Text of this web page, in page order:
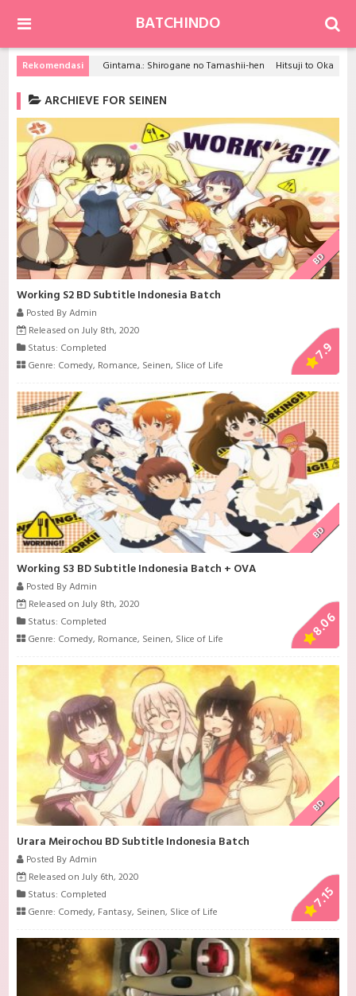
BATCHINDO
Rekomendasi Gintama.: Shirogane no Tamashii-hen Hitsuji to Okami no Koi to Satsujin
ARCHIEVE FOR SEINEN
BD
Working S2 BD Subtitle Indonesia Batch
Posted By Admin
Released on July 8th, 2020
Status: Completed
Genre: Comedy, Romance, Seinen, Slice of Life
7.9
BD
Working S3 BD Subtitle Indonesia Batch + OVA
Posted By Admin
Released on July 8th, 2020
Status: Completed
Genre: Comedy, Romance, Seinen, Slice of Life 8.06
BD
Urara Meirochou BD Subtitle Indonesia Batch
Posted By Admin
Released on July 6th, 2020
Status: Completed
Genre: Comedy, Fantasy, Seinen, Slice of Life 7.15